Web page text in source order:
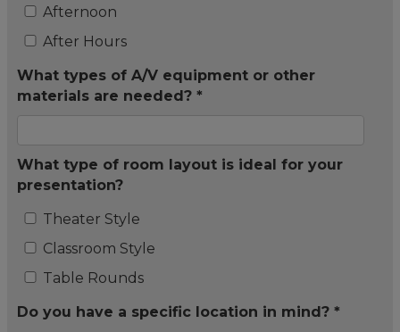
Afternoon
After Hours
What types of A/V equipment or other
materials are needed? *
What type of room layout is ideal for your
presentation?
Theater Style
Classroom Style
Table Rounds
Do you have a specific location in mind? *